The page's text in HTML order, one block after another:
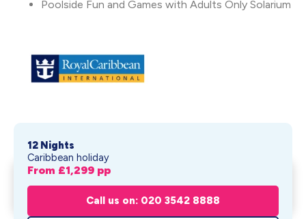
Poolside Fun and Games with Adults Only Solarium
12 Nights
Caribbean holiday
From £1,299 pp
Call us on: 020 3542 8888
Universal Cabana Bay Beach
Resort &...
pp
Get My Quote